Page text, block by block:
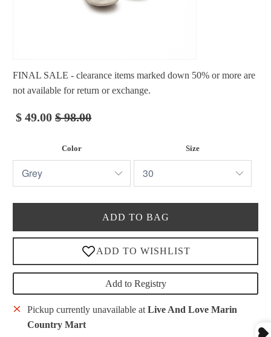
FINAL SALE - clearance items marked down 50% or more are
not available for return or exchange.
$ 49.00 $ 98.00
Color Size
ADD TO BAG
Add to Registry
Pickup currently unavailable at Live And Love Marin
Country Mart